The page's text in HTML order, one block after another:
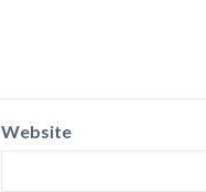
Website